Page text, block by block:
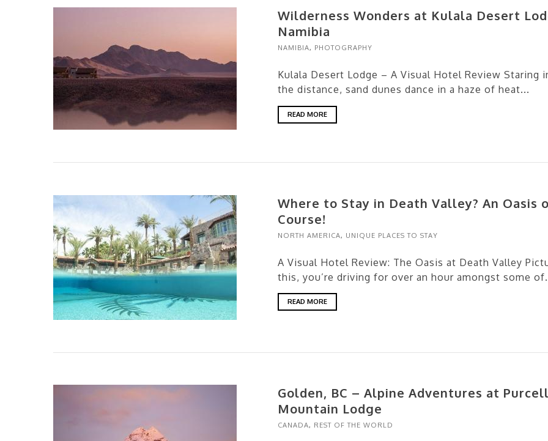
Wilderness Wonders at Kulala Desert
Namibia
NAMIBIA, PHOTOGRAPHY
Kulala Desert Lodge – A Visual Hotel Review Staring
the distance, sand dunes dance in a haze of heat...
READ MORE
Where to Stay in Death Valley? An Oasis
Course!
NORTH AMERICA, UNIQUE PLACES TO STAY
A Visual Hotel Review: The Oasis at Death Valley
this, you’re driving for over an hour amongst some
READ MORE
Golden, BC – Alpine Adventures at Purcell
Mountain Lodge
CANADA, REST OF THE WORLD